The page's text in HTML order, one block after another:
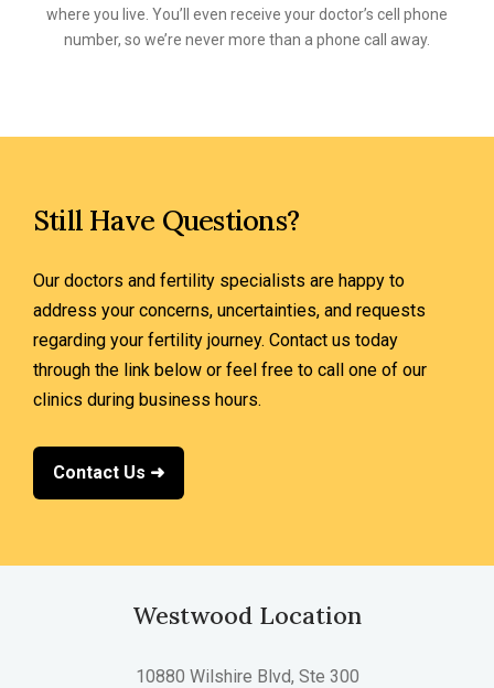
where you live. You’ll even receive your doctor’s cell phone
number, so we’re never more than a phone call away.
Still Have Questions?
Our doctors and fertility specialists are happy to
address your concerns, uncertainties, and requests
regarding your fertility journey. Contact us today
through the link below or feel free to call one of our
clinics during business hours.
Contact Us ➜
Westwood Location
10880 Wilshire Blvd, Ste 300